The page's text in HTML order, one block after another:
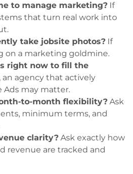
to manage marketing? If
that turn real work into
take jobsite photos? If
on a marketing goldmine.
right now to fill the
an agency that actively
Ads may matter.
to-month flexibility? Ask
minimum terms, and
clarity? Ask exactly how
revenue are tracked and